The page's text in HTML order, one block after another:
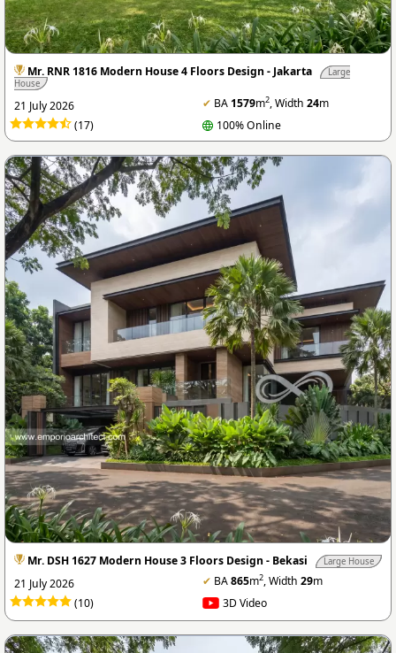
Mr. RNR 1816 Modern House 4 Floors Design - Jakarta
Large
House
21 July 2026 ✔ BA 1579m2, Width 24m
(17)
100% Online
Mr. DSH 1627 Modern House 3 Floors Design - Bekasi Large House
21 July 2026 ✔ BA865m2, Width 29m
(10)
3D Video